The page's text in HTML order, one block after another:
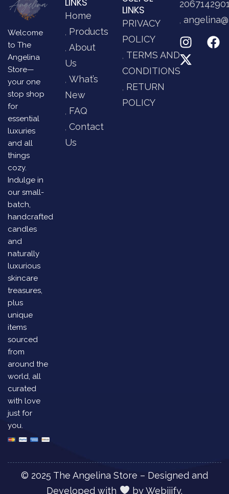
Welcome
to The
Angelina
Store—
your one
stop shop
for
essential
luxuries
and all
things
cozy.
Indulge in
our small-
batch,
handcrafted
candles
and
naturally
luxurious
skincare
treasures,
plus
unique
items
sourced
from
around the
world, all
curated
with love
just for
you.
Home
Products
About
Us
What’s
New
FAQ
Contact
Us
LINKS
PRIVACY
POLICY
TERMS AND
CONDITIONS
RETURN
POLICY
© 2025 The Angelina Store – Designed and
Developed with
byWebiiify.